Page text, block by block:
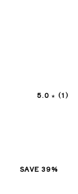
5.0 (1)
SAVE 39%